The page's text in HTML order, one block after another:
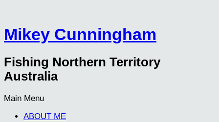
Mikey Cunningham
Fishing Northern Territory
Australia
Main Menu
ABOUT ME